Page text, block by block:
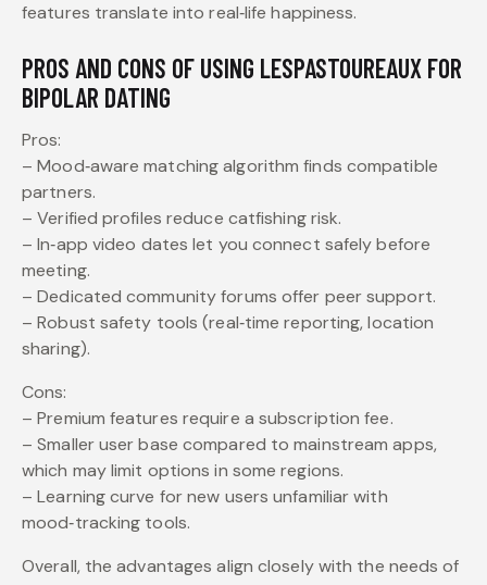
features translate into real‑life happiness.
PROS AND CONS OF USING LESPASTOUREAUX FOR
BIPOLAR DATING
Pros:
– Mood‑aware matching algorithm finds compatible
partners.
– Verified profiles reduce catfishing risk.
– In‑app video dates let you connect safely before
meeting.
– Dedicated community forums offer peer support.
– Robust safety tools (real‑time reporting, location
sharing).
Cons:
– Premium features require a subscription fee.
– Smaller user base compared to mainstream apps,
which may limit options in some regions.
– Learning curve for new users unfamiliar with
mood‑tracking tools.
Overall, the advantages align closely with the needs of